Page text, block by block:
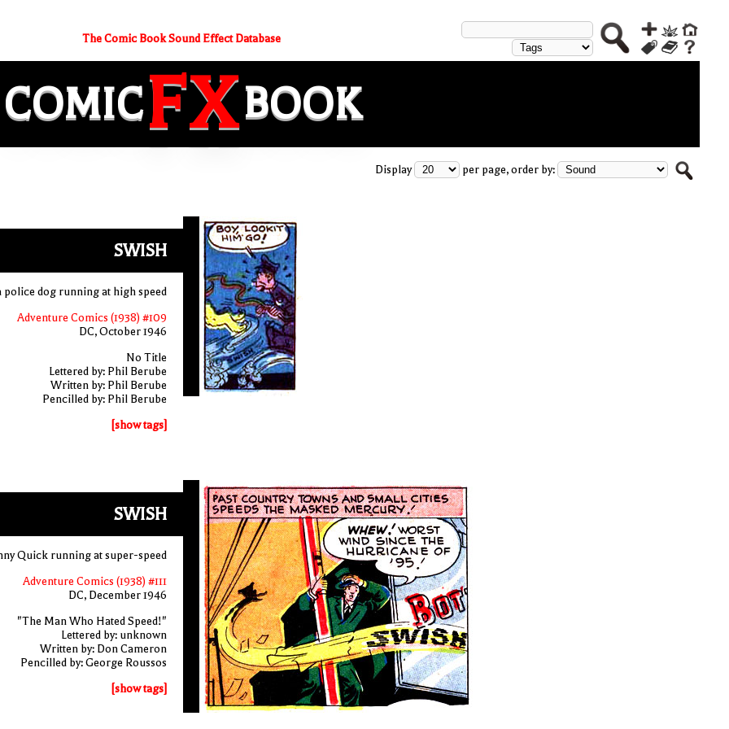
The Comic Book Sound Effect Database
COMICFXBOOK
Display per page, order by:
SWISH
police dog running at high speed
Adventure Comics (1938) #109
DC, October 1946
No Title
Lettered by: Phil Berube
Written by: Phil Berube
Pencilled by: Phil Berube
[show tags]
SWISH
Quick running at super-speed
Adventure Comics (1938) #111
DC, December 1946
"The Man Who Hated Speed!"
Lettered by: unknown
Written by: Don Cameron
Pencilled by: George Roussos
[show tags]